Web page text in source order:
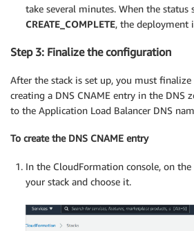
take several minutes. When the status
CREATE_COMPLETE, the deployment
Step 3: Finalize the configuration
After the stack is set up, you must
creating a DNS CNAME entry in the DNS
to the Application Load Balancer DNS
To create the DNS CNAME entry
In the CloudFormation console, on the
your stack and choose it.